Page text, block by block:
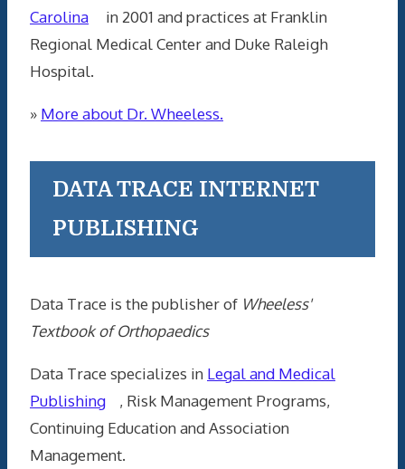
Carolina
in 2001 and practices at Franklin
Regional Medical Center and Duke Raleigh
Hospital.
» More about Dr. Wheeless.
DATA TRACE INTERNET
PUBLISHING
Data Trace is the publisher of Wheeless'
Textbook of Orthopaedics
Data Trace specializes in Legal and Medical
Publishing
, Risk Management Programs,
Continuing Education and Association
Management.